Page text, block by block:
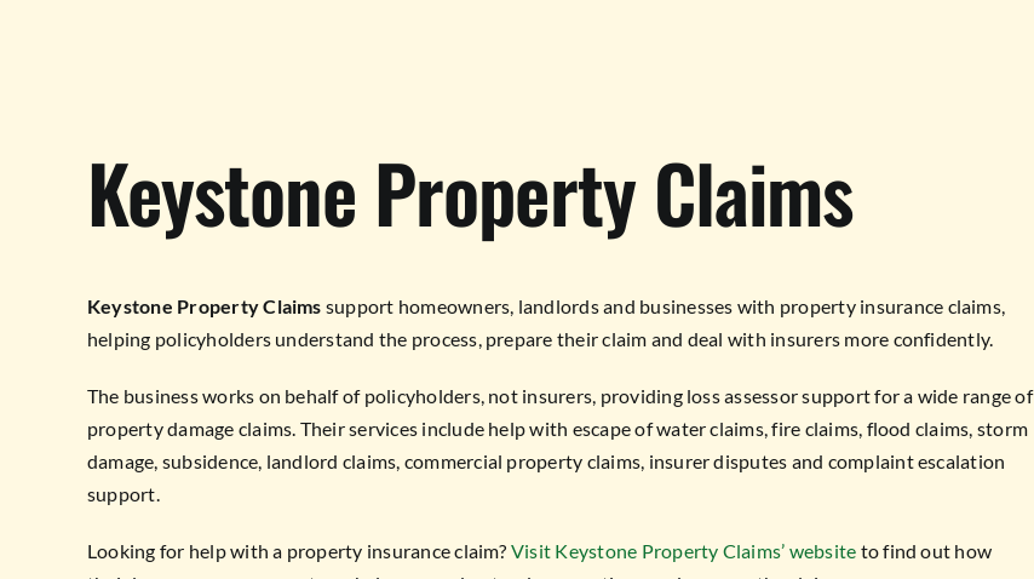
Keystone Property Claims
Keystone Property Claims support homeowners, landlords and businesses with property insurance claims,
helping policyholders understand the process, prepare their claim and deal with insurers more confidently.
The business works on behalf of policyholders, not insurers, providing loss assessor support for a wide range of
property damage claims. Their services include help with escape of water claims, fire claims, flood claims, storm
damage, subsidence, landlord claims, commercial property claims, insurer disputes and complaint escalation
support.
Looking for help with a property insurance claim? Visit Keystone Property Claims’ website to find out how